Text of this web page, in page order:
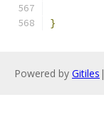
}
Powered by Gitiles |